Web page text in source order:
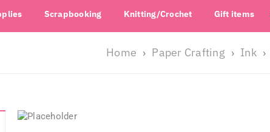
Scrapbooking Knitting/Crochet Gift items
Home › Paper Crafting › Ink ›